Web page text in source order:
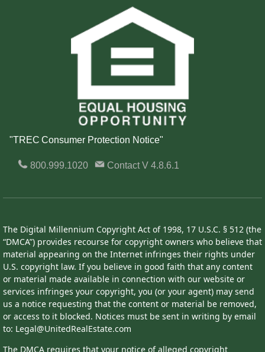
"TREC Consumer Protection Notice"
800.999.1020 ContactV 4.8.6.1
The Digital Millennium Copyright Act of 1998, 17 U.S.C. § 512 (the
“DMCA”) provides recourse for copyright owners who believe that
material appearing on the Internet infringes their rights under
U.S. copyright law. If you believe in good faith that any content
or material made available in connection with our website or
services infringes your copyright, you (or your agent) may send
us a notice requesting that the content or material be removed,
or access to it blocked. Notices must be sent in writing by email
to: Legal@UnitedRealEstate.com
The DMCA requires that your notice of alleged copyright